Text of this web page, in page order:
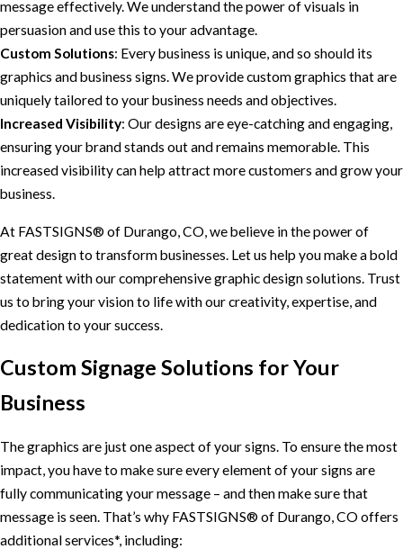
message effectively. We understand the power of visuals in
persuasion and use this to your advantage.
Custom Solutions: Every business is unique, and so should its
graphics and business signs. We provide custom graphics that are
uniquely tailored to your business needs and objectives.
Increased Visibility: Our designs are eye-catching and engaging,
ensuring your brand stands out and remains memorable. This
increased visibility can help attract more customers and grow your
business.
At FASTSIGNS® of Durango, CO, we believe in the power of
great design to transform businesses. Let us help you make a bold
statement with our comprehensive graphic design solutions. Trust
us to bring your vision to life with our creativity, expertise, and
dedication to your success.
Custom Signage Solutions for Your
Business
The graphics are just one aspect of your signs. To ensure the most
impact, you have to make sure every element of your signs are
fully communicating your message – and then make sure that
message is seen. That’s why FASTSIGNS® of Durango, CO offers
additional services*, including: